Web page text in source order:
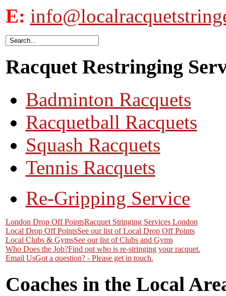
E:
Racquet Restringing
Badminton Racquets
Racquetball Racquets
Squash Racquets
Tennis Racquets
Re-Gripping Service
London Drop Off PointsRacquet Stringing Services London
Local Drop Off PointsSee our list of Local Drop Off Points
Local Clubs & GymsSee our list of Clubs and Gyms
Who Does the Job?Find out who is re-stringing your racquet.
Email UsGot a question? - Please get in touch.
Coaches in the Local